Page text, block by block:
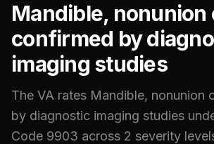
Mandible, nonunion
confirmed by
imaging studies
The VA rates Mandible, nonunion
by diagnostic imaging studies
Code 9903 across 2 severity